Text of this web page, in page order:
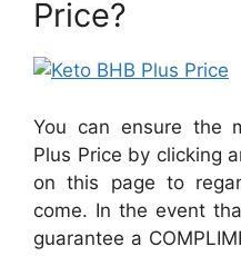
Price?
You can ensure the
Plus Price by clicking
on this page to
come. In the event
guarantee a